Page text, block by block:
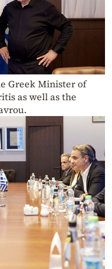
Greek Minister of
as well as the